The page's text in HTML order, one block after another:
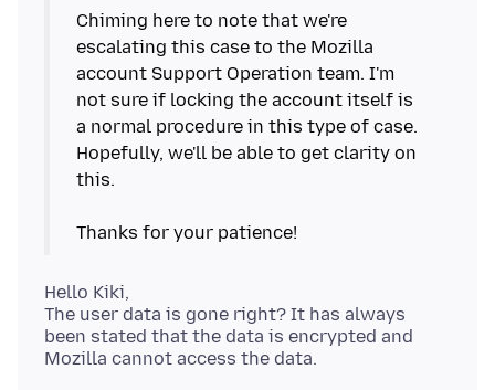
Chiming here to note that we're
escalating this case to the Mozilla
account Support Operation team. I'm
not sure if locking the account itself is
a normal procedure in this type of case.
Hopefully, we'll be able to get clarity on
this.
Hello Kiki,
The user data is gone right? It has always
been stated that the data is encrypted and